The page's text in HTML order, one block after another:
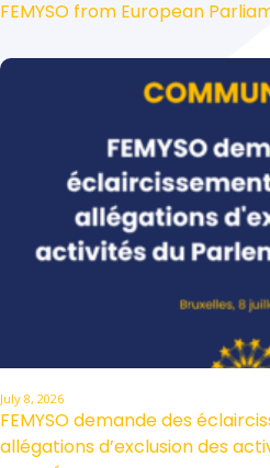
FEMYSO from European
July 8, 2026
FEMYSO demande des
allégations d’exclusion des